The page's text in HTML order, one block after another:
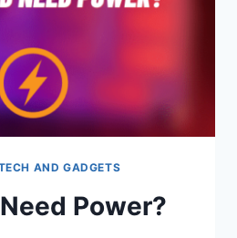
AND GADGETS
Power?